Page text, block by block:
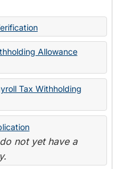
State
Allowance
Tax Withholding
not yet have a